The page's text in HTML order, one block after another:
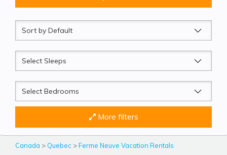
Sort
by
Sleeps
Beds
More filters
Canada > Quebec >Ferme Neuve Vacation Rentals